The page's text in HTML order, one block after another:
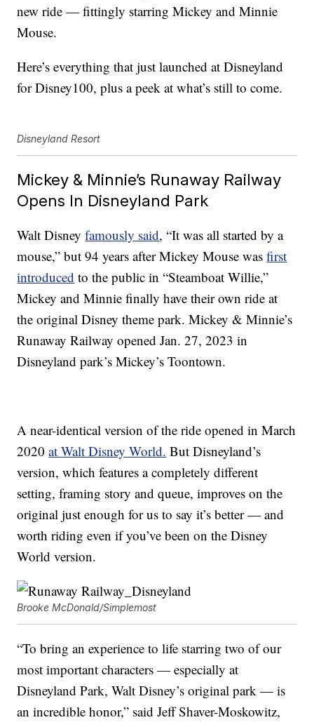
new ride — fittingly starring Mickey and Minnie
Mouse.
Here’s everything that just launched at Disneyland
for Disney100, plus a peek at what’s still to come.
Disneyland Resort
Mickey & Minnie’s Runaway Railway
Opens In Disneyland Park
Walt Disneyfamously said, “It was all started by a
mouse,” but 94 years after Mickey Mouse wasfirst
introduced to the public in “Steamboat Willie,”
Mickey and Minnie finally have their own ride at
the original Disney theme park. Mickey & Minnie’s
Runaway Railway opened Jan. 27, 2023 in
Disneyland park’s Mickey’s Toontown.
A near-identical version of the ride opened in March
2020at Walt Disney World. But Disneyland’s
version, which features a completely different
setting, framing story and queue, improves on the
original just enough for us to say it’s better — and
worth riding even if you’ve been on the Disney
World version.
Brooke McDonald/Simplemost
“To bring an experience to life starring two of our
most important characters — especially at
Disneyland Park, Walt Disney’s original park — is
an incredible honor,” said Jeff Shaver-Moskowitz,